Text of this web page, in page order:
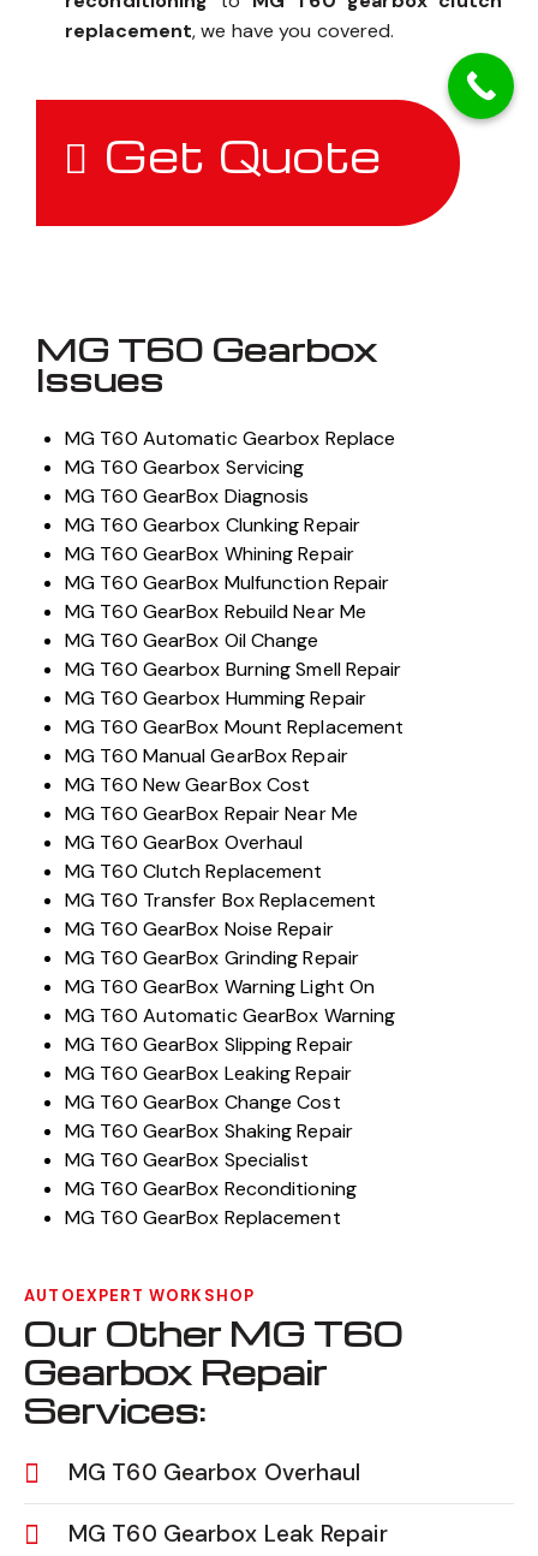
replacement, we have you covered.
Get Quote
MG T60 Gearbox
Issues
MG T60 Automatic Gearbox Replace
MG T60 Gearbox Servicing
MG T60 GearBox Diagnosis
MG T60 Gearbox Clunking Repair
MG T60 GearBox Whining Repair
MG T60 GearBox Mulfunction Repair
MG T60 GearBox Rebuild Near Me
MG T60 GearBox Oil Change
MG T60 Gearbox Burning Smell Repair
MG T60 Gearbox Humming Repair
MG T60 GearBox Mount Replacement
MG T60 Manual GearBox Repair
MG T60 New GearBox Cost
MG T60 GearBox Repair Near Me
MG T60 GearBox Overhaul
MG T60 Clutch Replacement
MG T60 Transfer Box Replacement
MG T60 GearBox Noise Repair
MG T60 GearBox Grinding Repair
MG T60 GearBox Warning Light On
MG T60 Automatic GearBox Warning
MG T60 GearBox Slipping Repair
MG T60 GearBox Leaking Repair
MG T60 GearBox Change Cost
MG T60 GearBox Shaking Repair
MG T60 GearBox Specialist
MG T60 GearBox Reconditioning
MG T60 GearBox Replacement
AUTOEXPERT WORKSHOP
Our Other MG T60
Gearbox Repair
Services:
MG T60 Gearbox Overhaul
MG T60 Gearbox Leak Repair